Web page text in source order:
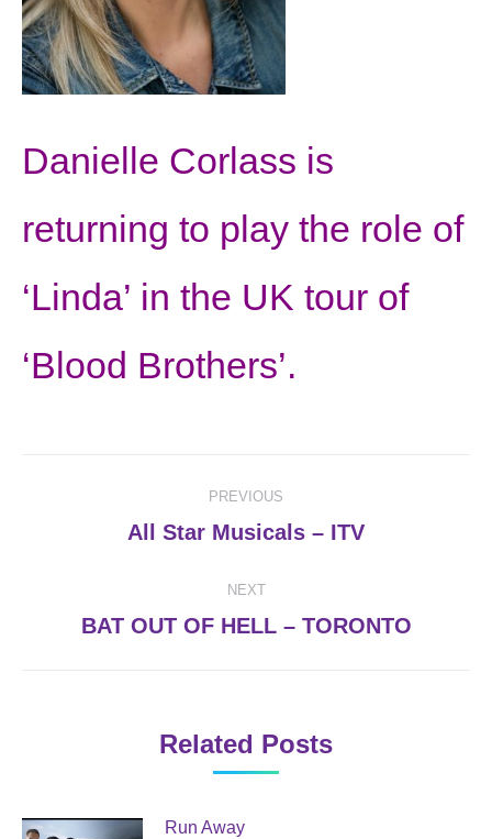
Danielle Corlass is
returning to play the role of
‘Linda’ in the UK tour of
‘Blood Brothers’.
navigation
PREVIOUS
Previous
All Star Musicals – ITV
NEXT
Next
BAT OUT OF HELL – TORONTO
Related Posts
Run Away